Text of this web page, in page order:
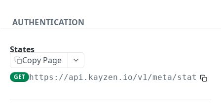
Native Campaign
HTML Asset File
HTML Creative
Image Creative
Native Creative
AUTHENTICATION
REPORTS
States
Copy Page
GET https://api.kayzen.io/v1/meta/states